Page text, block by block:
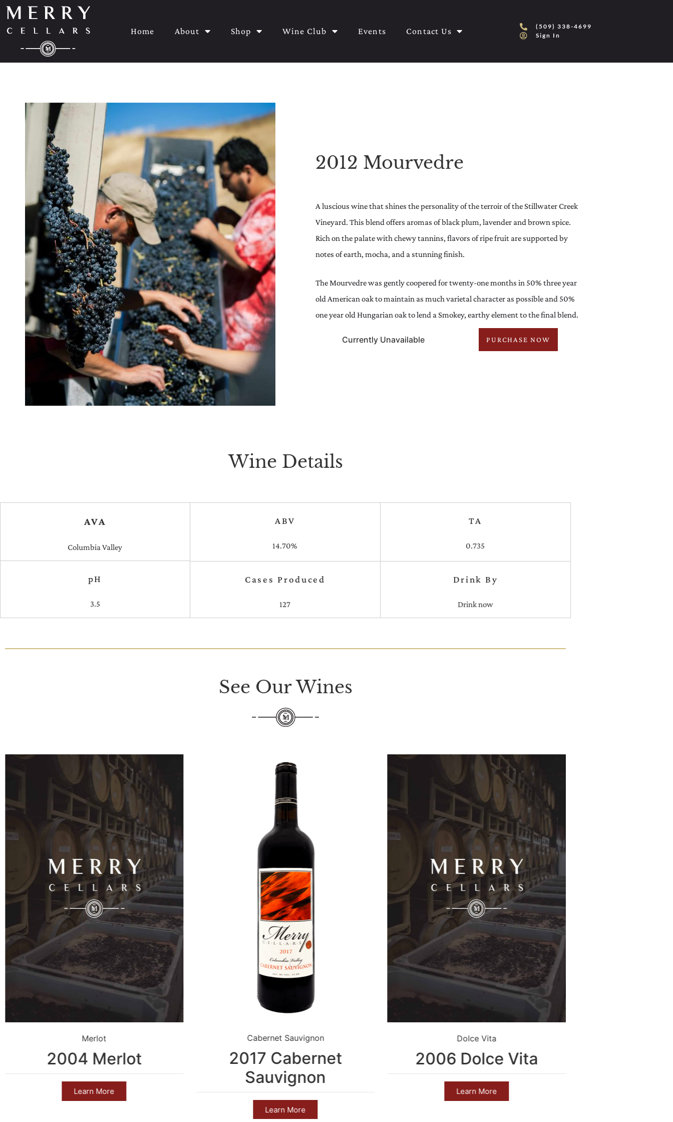
Home About Shop Wine Club Events Contact Us
(509) 338-4699
Sign In
2012 Mourvedre
A luscious wine that shines the personality of the terroir of the Stillwater Creek
Vineyard. This blend offers aromas of black plum, lavender and brown spice.
Rich on the palate with chewy tannins, flavors of ripe fruit are supported by
notes of earth, mocha, and a stunning finish.
The Mourvedre was gently coopered for twenty-one months in 50% three year
old American oak to maintain as much varietal character as possible and 50%
one year old Hungarian oak to lend a Smokey, earthy element to the final blend.
Currently Unavailable PURCHASE NOW
Wine Details
AVA
Columbia Valley
ABV
14.70%
TA
0.735
pH
3.5
Cases Produced
127
Drink By
Drink now
See Our Wines
Merlot
2004 Merlot
Learn More
Cabernet Sauvignon
2017 Cabernet
Sauvignon
Learn More
Dolce Vita
2006 Dolce Vita
Learn More